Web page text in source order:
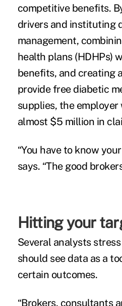
competitive benefits.
drivers and instituting
management,
health plans (HDHPs)
benefits, and creating
provide free diabetic
supplies, the employer
almost $5 million in
“You have to know
says. “The good
Hitting your
Several analysts
should see data as a
certain outcomes.
“Brokers, consultants